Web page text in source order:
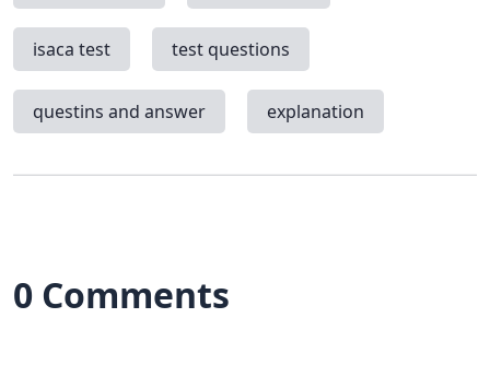
isaca test test questions
questins and answer explanation
0 Comments